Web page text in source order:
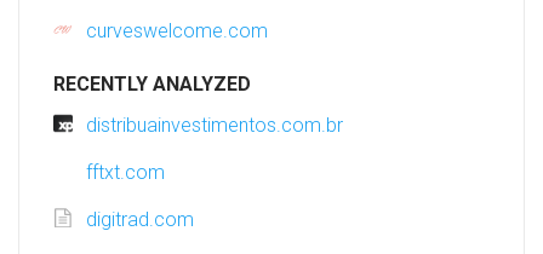
curveswelcome.com
RECENTLY ANALYZED
distribuainvestimentos.com.br
fftxt.com
digitrad.com